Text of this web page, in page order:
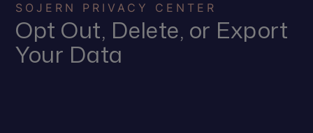
SOJERN PRIVACY CENTER
Opt Out, Delete, or Export
Your Data